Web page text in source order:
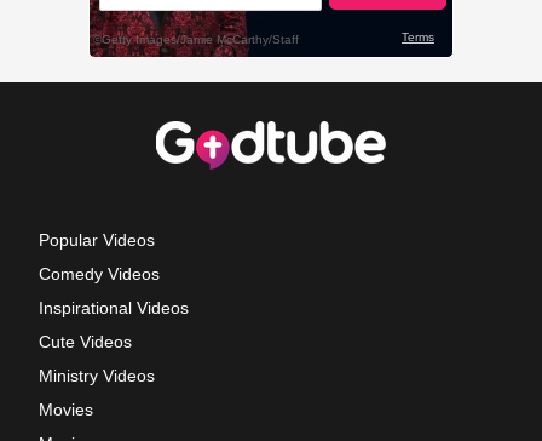
Popular Videos
Comedy Videos
Inspirational Videos
Cute Videos
Ministry Videos
Movies